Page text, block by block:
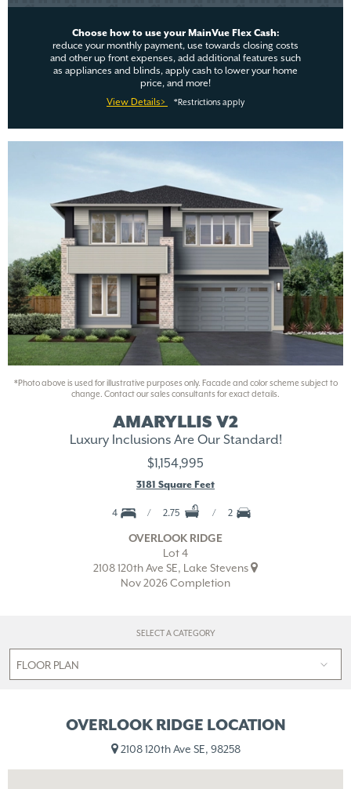
AMARYLLIS V2
Luxury Inclusions Are Our Standard!
$1,154,995
3181 Square Feet
4 2.75 2
OVERLOOK RIDGE
Lot 4
2108 120th Ave SE, Lake Stevens
Nov 2026 Completion
Choose how to use your MainVue Flex Cash:
reduce your monthly payment, use towards closing costs
and other up front expenses, add additional features such
as appliances and blinds, apply cash to lower your home
price, and more!
View Details>
*Restrictions apply
*Photo above is used for illustrative purposes only. Facade and color scheme subject to
change. Contact our sales consultants for exact details.
SELECT A CATEGORY
OVERLOOK RIDGE LOCATION
2108 120th Ave SE, 98258